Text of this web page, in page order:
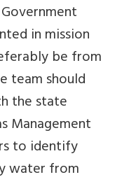
in mission
be from
team should
the state
Management
to identify
water from